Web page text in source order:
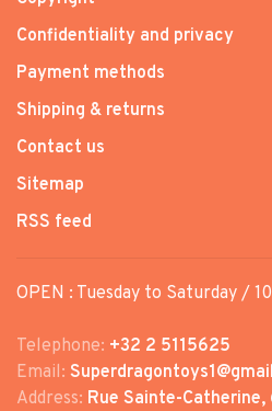
Confidentiality and privacy
Payment methods
Shipping & returns
Contact us
Sitemap
RSS feed
OPEN : Tuesday to Saturday /
Telephone: +32 2 5115625
Email:
Address: Rue Sainte-